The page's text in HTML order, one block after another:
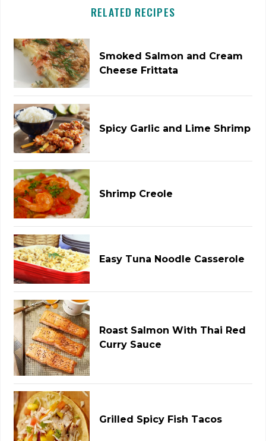
RELATED RECIPES
Smoked Salmon and Cream
Cheese Frittata
Spicy Garlic and Lime Shrimp
Shrimp Creole
Easy Tuna Noodle Casserole
Roast Salmon With Thai Red
Curry Sauce
Grilled Spicy Fish Tacos